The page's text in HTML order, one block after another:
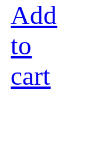
Add
to
cart